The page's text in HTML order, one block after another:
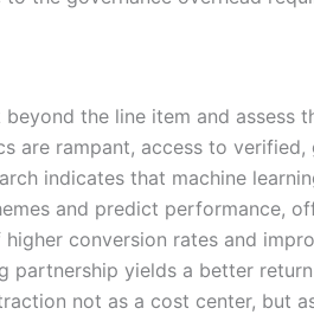
the line item and
are rampant, access to
indicates that machine
and predict performance,
conversion rates and
yields a better
not as a cost center, but